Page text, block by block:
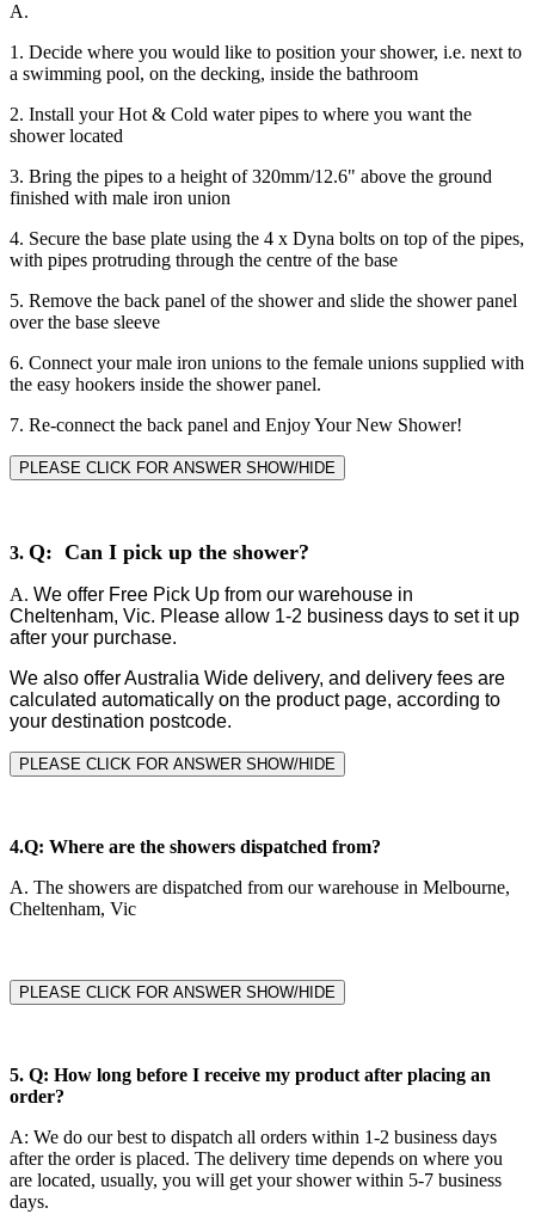
A.
1. Decide where you would like to position your shower, i.e. next to
a swimming pool, on the decking, inside the bathroom
2. Install your Hot & Cold water pipes to where you want the
shower located
3. Bring the pipes to a height of 320mm/12.6" above the ground
finished with male iron union
4. Secure the base plate using the 4 x Dyna bolts on top of the pipes,
with pipes protruding through the centre of the base
5. Remove the back panel of the shower and slide the shower panel
over the base sleeve
6. Connect your male iron unions to the female unions supplied with
the easy hookers inside the shower panel.
7. Re-connect the back panel and Enjoy Your New Shower!
PLEASE CLICK FOR ANSWER SHOW/HIDE
3. Q: Can I pick up the shower?
A. We offer Free Pick Up from our warehouse in
Cheltenham, Vic. Please allow 1-2 business days to set it up
after your purchase.
We also offer Australia Wide delivery, and delivery fees are
calculated automatically on the product page, according to
your destination postcode.
PLEASE CLICK FOR ANSWER SHOW/HIDE
4.Q: Where are the showers dispatched from?
A. The showers are dispatched from our warehouse in Melbourne,
Cheltenham, Vic
PLEASE CLICK FOR ANSWER SHOW/HIDE
5. Q: How long before I receive my product after placing an
order?
A: We do our best to dispatch all orders within 1-2 business days
after the order is placed. The delivery time depends on where you
are located, usually, you will get your shower within 5-7 business
days.